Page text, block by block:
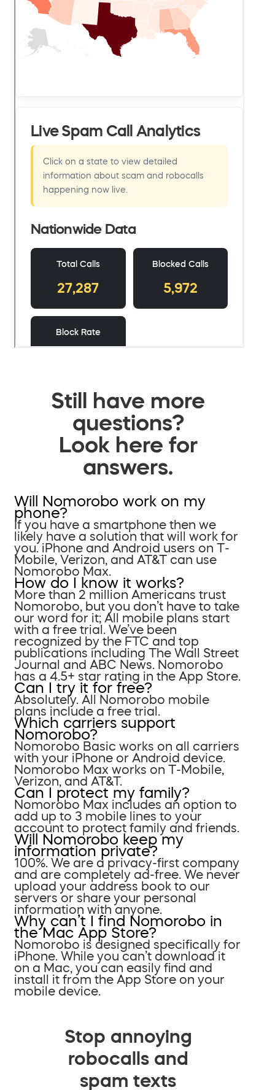
Still have more
questions?
Look here for
answers.
Will Nomorobo work on my
phone?
If you have a smartphone then we
likely have a solution that will work for
you. iPhone and Android users on T-
Mobile, Verizon, and AT&T can use
Nomorobo Max.
How do I know it works?
More than 2 million Americans trust
Nomorobo, but you don’t have to take
our word for it; All mobile plans start
with a free trial. We’ve been
recognized by the FTC and top
publications including The Wall Street
Journal and ABC News. Nomorobo
has a 4.5+ star rating in the App Store.
Can I try it for free?
Absolutely. All Nomorobo mobile
plans include a free trial.
Which carriers support
Nomorobo?
Nomorobo Basic works on all carriers
with your iPhone or Android device.
Nomorobo Max works on T-Mobile,
Verizon, and AT&T.
Can I protect my family?
Nomorobo Max includes an option to
add up to 3 mobile lines to your
account to protect family and friends.
Will Nomorobo keep my
information private?
100%. We are a privacy-first company
and are completely ad-free. We never
upload your address book to our
servers or share your personal
information with anyone.
Why can’t I find Nomorobo in
the Mac App Store?
Nomorobo is designed specifically for
iPhone. While you can’t download it
on a Mac, you can easily find and
install it from the App Store on your
mobile device.
Stop annoying
robocalls and
spam texts